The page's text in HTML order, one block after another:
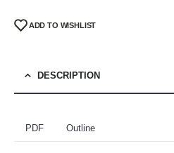
ADD TO WISHLIST
DESCRIPTION
PDF Outline